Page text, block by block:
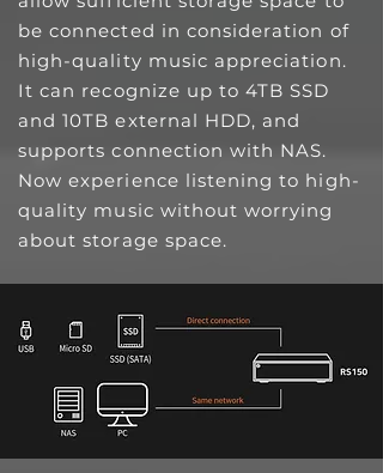
be connected in consideration of
high-quality music appreciation.
It can recognize up to 4TB SSD
and 10TB external HDD, and
supports connection with NAS.
Now experience listening to high-
quality music without worrying
about storage space.